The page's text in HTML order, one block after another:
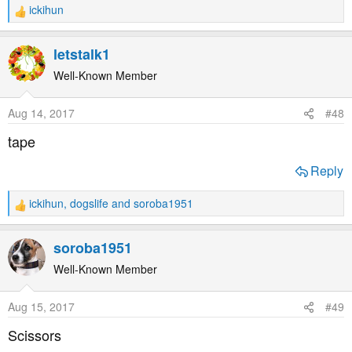
R
e
a
c
t
n
:
ickihun
letstalk1
Well-Known Member
Aug 14, 2017 #48
tape
Reply
R
e
a
c
t
n
s
:
ickihun, dogslife and soroba1951
soroba1951
Well-Known Member
Aug 15, 2017 #49
Scissors